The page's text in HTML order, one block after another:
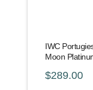
IWC
Moon
$289.00